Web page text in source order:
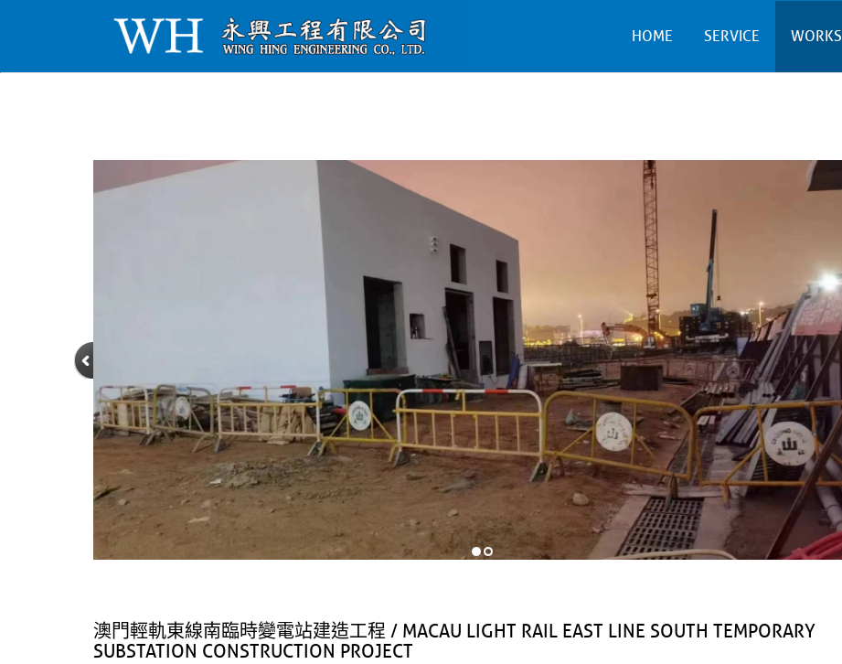
HOME SERVICE WORKS
澳門輕軌東線南臨時變電站建造工程 / MACAU LIGHT RAIL EAST LINE SOUTH TEMPORARY
SUBSTATION CONSTRUCTION PROJECT